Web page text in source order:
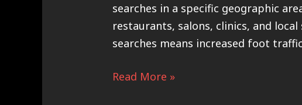
searches in a specific geographic
restaurants, salons, clinics, and
searches means increased foot
Read More »